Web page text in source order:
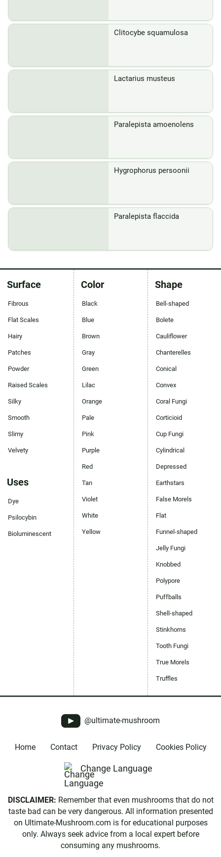
Clitocybe squamulosa
Lactarius musteus
Paralepista amoenolens
Hygrophorus persoonii
Paralepista flaccida
Surface
Fibrous
Flat Scales
Hairy
Patches
Powder
Raised Scales
Silky
Smooth
Slimy
Velvety
Uses
Dye
Psilocybin
Bioluminescent
Color
Black
Blue
Brown
Gray
Green
Lilac
Orange
Pale
Pink
Purple
Red
Tan
Violet
White
Yellow
Shape
Bell-shaped
Bolete
Cauliflower
Chanterelles
Conical
Convex
Coral Fungi
Corticioid
Cup Fungi
Cylindrical
Depressed
Earthstars
False Morels
Flat
Funnel-shaped
Jelly Fungi
Knobbed
Polypore
Puffballs
Shell-shaped
Stinkhorns
Tooth Fungi
True Morels
Truffles
@ultimate-mushroom
Home Contact Privacy Policy Cookies Policy
Change Language
DISCLAIMER: Remember that even mushrooms that do not
taste bad can be very dangerous. All information presented
on Ultimate-Mushroom.com is for educational purposes
only. Always seek advice from a local expert before
consuming any mushrooms.